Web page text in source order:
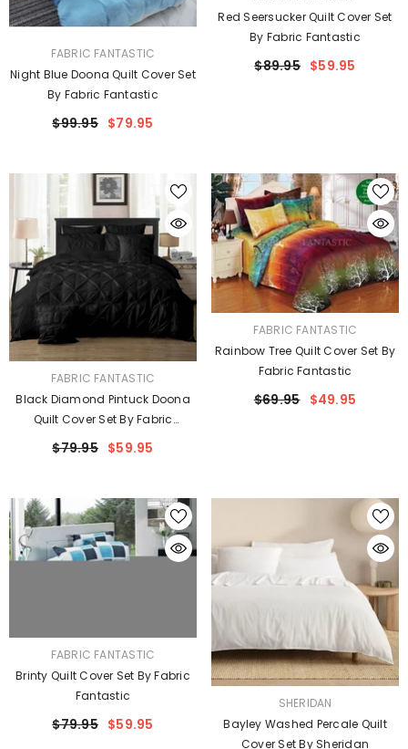
VENDOR:FABRIC FANTASTIC
Night Blue Doona Quilt Cover Set
By Fabric Fantastic
$99.95 $79.95
Red Seersucker Quilt Cover Set
By Fabric Fantastic
$89.95 $59.95
VENDOR:FABRIC FANTASTIC
Black Diamond Pintuck Doona
Quilt Cover Set By Fabric
Fantastic
$79.95 $59.95
VENDOR:FABRIC FANTASTIC
Rainbow Tree Quilt Cover Set By
Fabric Fantastic
$69.95 $49.95
VENDOR:FABRIC FANTASTIC
Brinty Quilt Cover Set By Fabric
Fantastic
$79.95 $59.95
SHERIDAN
Bayley Washed Percale Quilt
Cover Set By Sheridan